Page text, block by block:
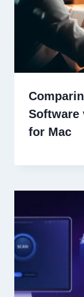
Software
for Mac